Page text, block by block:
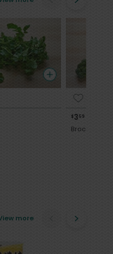
3
$359each
Broccoli
more